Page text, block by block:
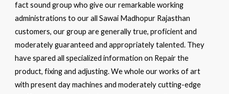
fact sound group who give our remarkable working
administrations to our all Sawai Madhopur Rajasthan
customers, our group are generally true, proficient and
moderately guaranteed and appropriately talented. They
have spared all specialized information on Repair the
product, fixing and adjusting. We whole our works of art
with present day machines and moderately cutting-edge